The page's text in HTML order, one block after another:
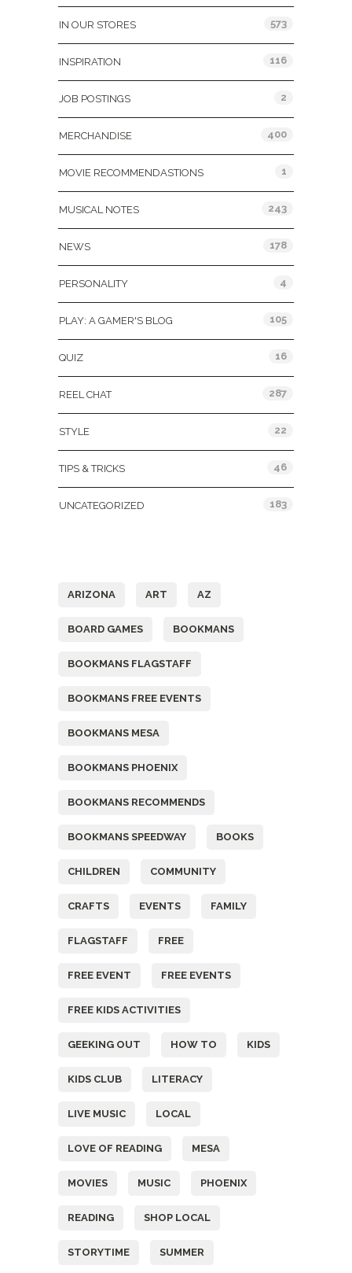
IN OUR STORES 573
INSPIRATION 116
JOB POSTINGS 2
MERCHANDISE 400
MOVIE RECOMMENDASTIONS 1
MUSICAL NOTES 243
NEWS 178
PERSONALITY 4
PLAY: A GAMER'S BLOG 105
QUIZ 16
REEL CHAT 287
STYLE 22
TIPS & TRICKS 46
UNCATEGORIZED 183
ARIZONA ART AZ
BOARD GAMES BOOKMANS
BOOKMANS FLAGSTAFF
BOOKMANS FREE EVENTS
BOOKMANS MESA
BOOKMANS PHOENIX
BOOKMANS RECOMMENDS
BOOKMANS SPEEDWAY BOOKS
CHILDREN COMMUNITY
CRAFTS EVENTS FAMILY
FLAGSTAFF FREE
FREE EVENT FREE EVENTS
FREE KIDS ACTIVITIES
GEEKING OUT HOW TO KIDS
KIDS CLUB LITERACY
LIVE MUSIC LOCAL
LOVE OF READING MESA
MOVIES MUSIC PHOENIX
READING SHOP LOCAL
STORYTIME SUMMER